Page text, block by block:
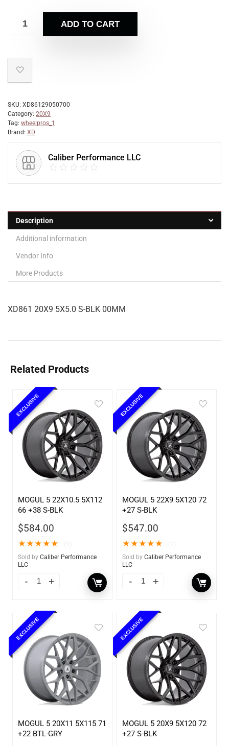
ADD TO CART
SKU: XD86129050700
Category: 20X9
Tag: wheelpros_1
Brand: XD
Caliber Performance LLC
Description
Additional information
Vendor Info
More Products
XD861 20X9 5X5.0 S-BLK 00MM
Related Products
EXCLUSIVE
MOGUL 5 22X10.5 5X112
66 +38 S-BLK
$584.00
★★★★★
Sold by Caliber Performance
LLC
EXCLUSIVE
MOGUL 5 22X9 5X120 72
+27 S-BLK
$547.00
★★★★★
Sold by Caliber Performance
LLC
EXCLUSIVE
MOGUL 5 20X11 5X115 71
+22 BTL-GRY
EXCLUSIVE
MOGUL 5 20X9 5X120 72
+27 S-BLK